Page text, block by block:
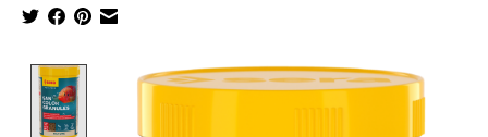
Product image slideshow Items